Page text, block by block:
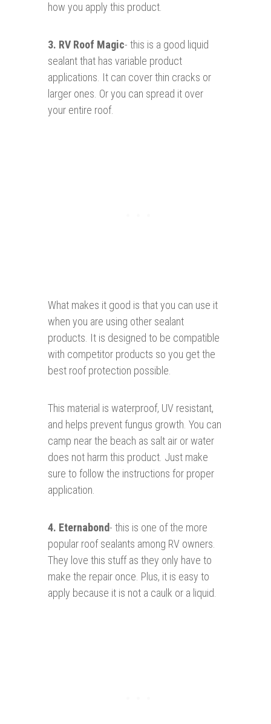
how you apply this product.
3. RV Roof Magic- this is a good liquid
sealant that has variable product
applications. It can cover thin cracks or
larger ones. Or you can spread it over
your entire roof.
What makes it good is that you can use it
when you are using other sealant
products. It is designed to be compatible
with competitor products so you get the
best roof protection possible.
This material is waterproof, UV resistant,
and helps prevent fungus growth. You can
camp near the beach as salt air or water
does not harm this product. Just make
sure to follow the instructions for proper
application.
4. Eternabond- this is one of the more
popular roof sealants among RV owners.
They love this stuff as they only have to
make the repair once. Plus, it is easy to
apply because it is not a caulk or a liquid.